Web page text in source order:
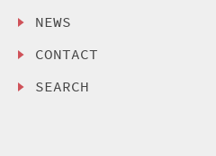
NEWS
CONTACT
SEARCH